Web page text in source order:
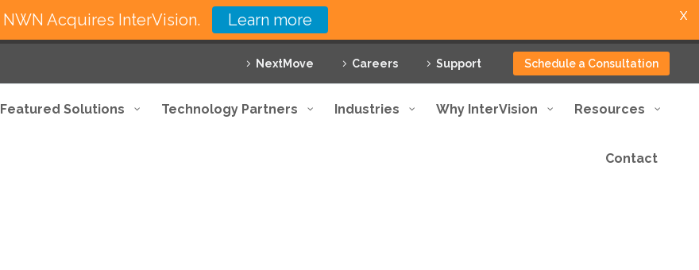
NextMove Careers Support Schedule a Consultation
Featured Solutions Technology Partners Industries Why InterVision Resources
Contact
NWN Acquires InterVision. Learn more X